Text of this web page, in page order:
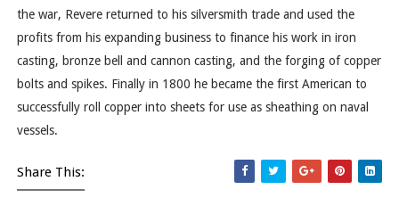
the war, Revere returned to his silversmith trade and used the
profits from his expanding business to finance his work in iron
casting, bronze bell and cannon casting, and the forging of copper
bolts and spikes. Finally in 1800 he became the first American to
successfully roll copper into sheets for use as sheathing on naval
vessels.
Share This: